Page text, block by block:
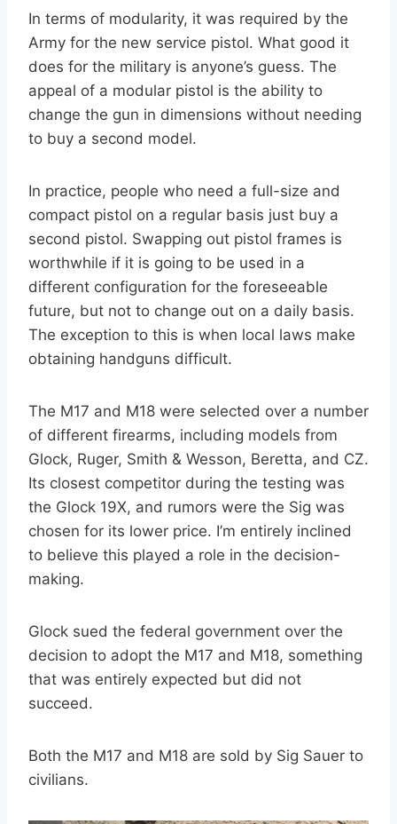
In terms of modularity, it was required by the
Army for the new service pistol. What good it
does for the military is anyone’s guess. The
appeal of a modular pistol is the ability to
change the gun in dimensions without needing
to buy a second model.
In practice, people who need a full-size and
compact pistol on a regular basis just buy a
second pistol. Swapping out pistol frames is
worthwhile if it is going to be used in a
different configuration for the foreseeable
future, but not to change out on a daily basis.
The exception to this is when local laws make
obtaining handguns difficult.
The M17 and M18 were selected over a number
of different firearms, including models from
Glock, Ruger, Smith & Wesson, Beretta, and CZ.
Its closest competitor during the testing was
the Glock 19X, and rumors were the Sig was
chosen for its lower price. I’m entirely inclined
to believe this played a role in the decision-
making.
Glock sued the federal government over the
decision to adopt the M17 and M18, something
that was entirely expected but did not
succeed.
Both the M17 and M18 are sold by Sig Sauer to
civilians.